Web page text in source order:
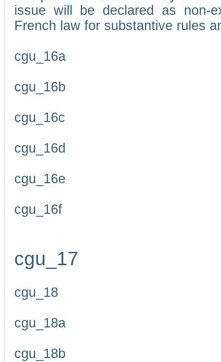
issue will be declared as non-
French law for substantive rules
cgu_16a
cgu_16b
cgu_16c
cgu_16d
cgu_16e
cgu_16f
cgu_17
cgu_18
cgu_18a
cgu_18b